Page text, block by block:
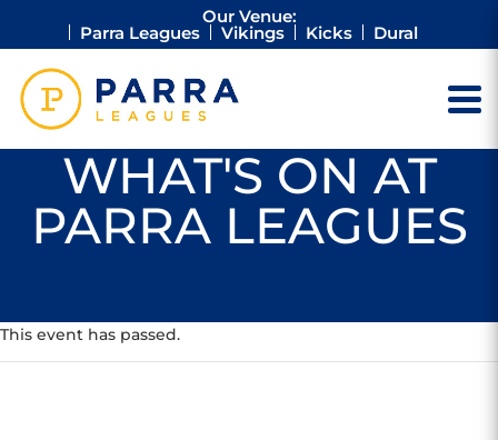
Our Venue:
Parra Leagues Vikings Kicks Dural
WHAT'S ON AT
PARRA LEAGUES
This event has passed.